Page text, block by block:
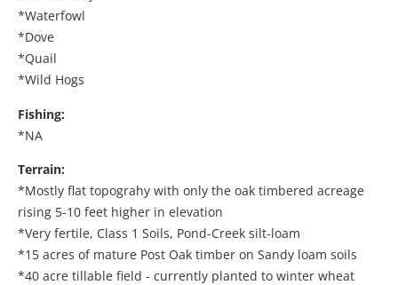
*Waterfowl
*Dove
*Quail
*Wild Hogs
Fishing:
*NA
Terrain:
*Mostly flat topograhy with only the oak timbered acreage
rising 5-10 feet higher in elevation
*Very fertile, Class 1 Soils, Pond-Creek silt-loam
*15 acres of mature Post Oak timber on Sandy loam soils
*40 acre tillable field - currently planted to winter wheat